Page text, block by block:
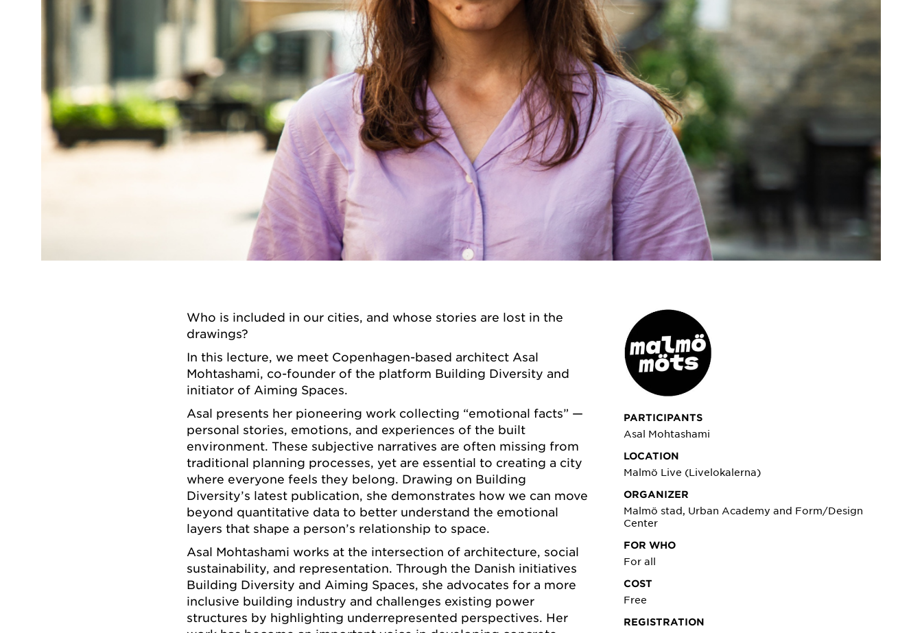
Who is included in our cities, and whose stories are lost in the
drawings?
In this lecture, we meet Copenhagen-based architect Asal
Mohtashami, co-founder of the platform Building Diversity and
initiator of Aiming Spaces.
Asal presents her pioneering work collecting “emotional facts” —
personal stories, emotions, and experiences of the built
environment. These subjective narratives are often missing from
traditional planning processes, yet are essential to creating a city
where everyone feels they belong. Drawing on Building
Diversity’s latest publication, she demonstrates how we can move
beyond quantitative data to better understand the emotional
layers that shape a person’s relationship to space.
Asal Mohtashami works at the intersection of architecture, social
sustainability, and representation. Through the Danish initiatives
Building Diversity and Aiming Spaces, she advocates for a more
inclusive building industry and challenges existing power
structures by highlighting underrepresented perspectives. Her
PARTICIPANTS
Asal Mohtashami
LOCATION
Malmö Live (Livelokalerna)
ORGANIZER
Malmö stad, Urban Academy and Form/Design
Center
FOR WHO
For all
COST
Free
REGISTRATION